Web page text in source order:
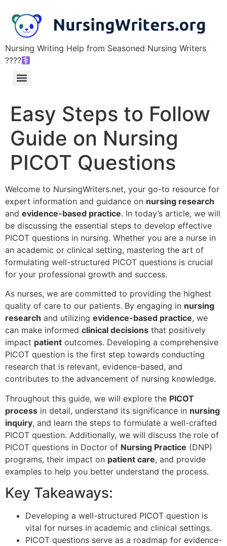
Nursing Writing Help from Seasoned Nursing Writers
????‍
Easy Steps to Follow
Guide on Nursing
PICOT Questions
Welcome to NursingWriters.net, your go-to resource for
expert information and guidance on nursing research
and evidence-based practice. In today’s article, we will
be discussing the essential steps to develop effective
PICOT questions in nursing. Whether you are a nurse in
an academic or clinical setting, mastering the art of
formulating well-structured PICOT questions is crucial
for your professional growth and success.
As nurses, we are committed to providing the highest
quality of care to our patients. By engaging in nursing
research and utilizing evidence-based practice, we
can make informed clinical decisions that positively
impact patient outcomes. Developing a comprehensive
PICOT question is the first step towards conducting
research that is relevant, evidence-based, and
contributes to the advancement of nursing knowledge.
Throughout this guide, we will explore the PICOT
process in detail, understand its significance in nursing
inquiry, and learn the steps to formulate a well-crafted
PICOT question. Additionally, we will discuss the role of
PICOT questions in Doctor of Nursing Practice (DNP)
programs, their impact on patient care, and provide
examples to help you better understand the process.
Key Takeaways:
Developing a well-structured PICOT question is
vital for nurses in academic and clinical settings.
PICOT questions serve as a roadmap for evidence-